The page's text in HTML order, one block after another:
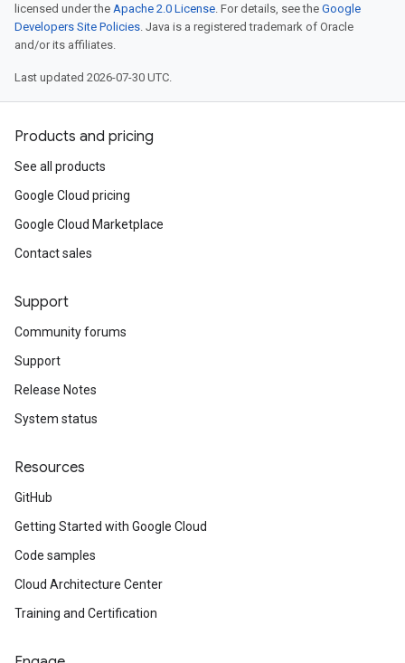
licensed under the Apache 2.0 License. For details, see the Google
Developers Site Policies. Java is a registered trademark of Oracle
and/or its affiliates.
Last updated 2026-07-30 UTC.
Products and pricing
See all products
Google Cloud pricing
Google Cloud Marketplace
Contact sales
Support
Community forums
Support
Release Notes
System status
Resources
GitHub
Getting Started with Google Cloud
Code samples
Cloud Architecture Center
Training and Certification